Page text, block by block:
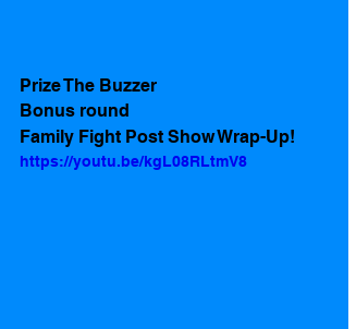
Prize The Buzzer
Bonus round
Family Fight Post Show Wrap-Up!
https://youtu.be/kgL08RLtmV8